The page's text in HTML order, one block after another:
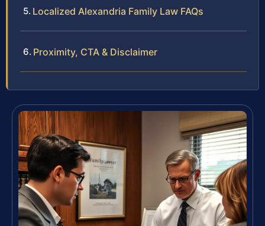
Localized Alexandria Family Law FAQs
Proximity, CTA & Disclaimer